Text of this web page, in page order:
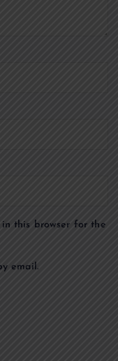
in this browser for the
email.